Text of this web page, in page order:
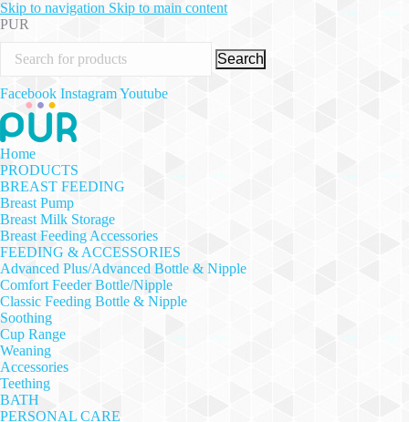
Skip to navigation Skip to main content
PUR
Search
Facebook InstagramYoutube
Home
PRODUCTS
BREAST FEEDING
Breast Pump
Breast Milk Storage
Breast Feeding Accessories
FEEDING & ACCESSORIES
Advanced Plus/Advanced Bottle & Nipple
Comfort Feeder Bottle/Nipple
Classic Feeding Bottle & Nipple
Soothing
Cup Range
Weaning
Accessories
Teething
BATH
PERSONAL CARE